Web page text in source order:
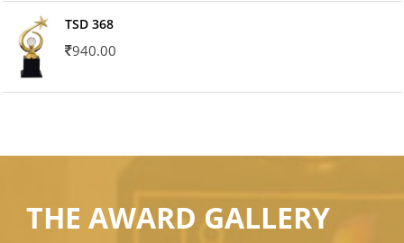
TSD 368
940.00
THE AWARD GALLERY